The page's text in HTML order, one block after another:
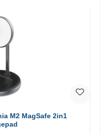
M2 MagSafe 2in1